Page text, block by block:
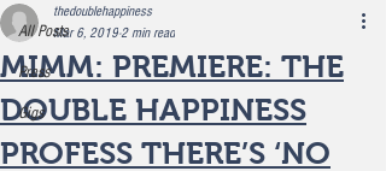
All Posts
Press
Gigs
MIMM: PREMIERE: THE
DOUBLE HAPPINESS
PROFESS THERE’S ‘NO
thedoublehappiness
Mar 6, 20192 min read